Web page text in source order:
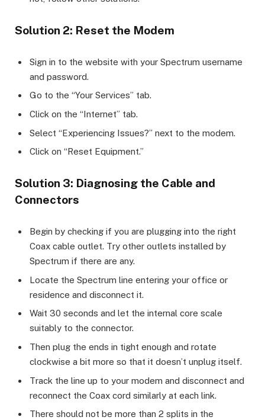
Solution 2: Reset the Modem
Sign in to the website with your Spectrum username
and password.
Go to the “Your Services” tab.
Click on the “Internet” tab.
Select “Experiencing Issues?” next to the modem.
Click on “Reset Equipment.”
Solution 3: Diagnosing the Cable and
Connectors
Begin by checking if you are plugging into the right
Coax cable outlet. Try other outlets installed by
Spectrum if there are any.
Locate the Spectrum line entering your office or
residence and disconnect it.
Wait 30 seconds and let the internal core scale
suitably to the connector.
Then plug the ends in tight enough and rotate
clockwise a bit more so that it doesn’t unplug itself.
Track the line up to your modem and disconnect and
reconnect the Coax cord similarly at each link.
There should not be more than 2 splits in the